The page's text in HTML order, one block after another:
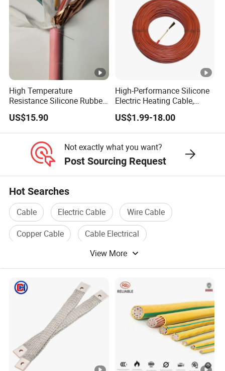
High Temperature
Resistance Silicone Rubber
Insulated Flexible Round
Copper Wire LSZH Cu XLPE
PVC Electric Power Cable
US$15.90
High-Performance Silicone
Electric Heating Cable,
Temperature-Sensing Wire
for Efficient Home Floor
Heating & Anti-Freezing,
Safe & Reli
US$1.99-18.00
Not exactly what you want?
Post Sourcing Request
Hot Searches
Cable Electric Cable
Wire Cable
Copper Cable
Cable Electrical
Electrical Wire And CableView More